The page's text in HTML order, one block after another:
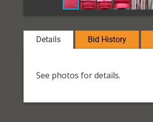
Details Bid History
See photos for details.